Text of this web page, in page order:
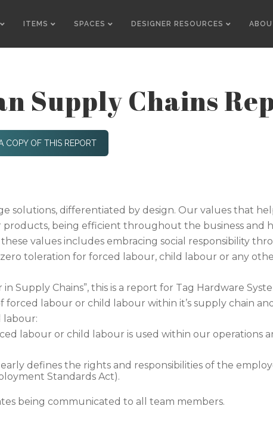
ITEMS SPACES DESIGNER RESOURCES
Supply Chains
COPY OF THIS REPORT
solutions, differentiated by design. Our values that
being efficient throughout the business and
values includes embracing social responsibility
toleration for forced labour, child labour or any
Supply Chains”, this is a report for Tag Hardware
labour or child labour within it’s supply chain
labour:
labour or child labour is used within our operations
defines the rights and responsibilities of the
Standards Act).
being communicated to all team members.